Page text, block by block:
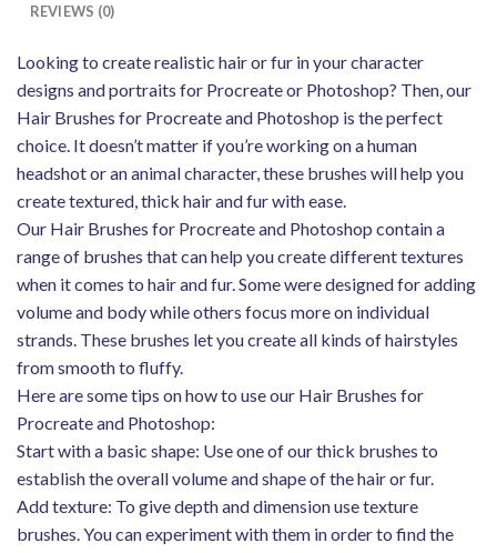
REVIEWS (0)
Looking to create realistic hair or fur in your character
designs and portraits for Procreate or Photoshop? Then, our
Hair Brushes for Procreate and Photoshop is the perfect
choice. It doesn’t matter if you’re working on a human
headshot or an animal character, these brushes will help you
create textured, thick hair and fur with ease.
Our Hair Brushes for Procreate and Photoshop contain a
range of brushes that can help you create different textures
when it comes to hair and fur. Some were designed for adding
volume and body while others focus more on individual
strands. These brushes let you create all kinds of hairstyles
from smooth to fluffy.
Here are some tips on how to use our Hair Brushes for
Procreate and Photoshop:
Start with a basic shape: Use one of our thick brushes to
establish the overall volume and shape of the hair or fur.
Add texture: To give depth and dimension use texture
brushes. You can experiment with them in order to find the